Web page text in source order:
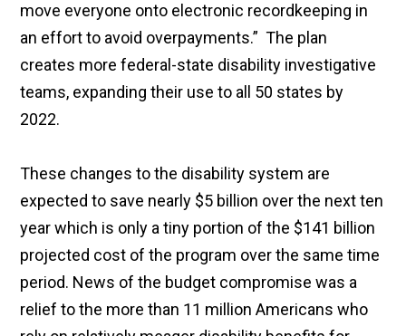
move everyone onto electronic recordkeeping in
an effort to avoid overpayments.” The plan
creates more federal-state disability investigative
teams, expanding their use to all 50 states by
2022.
These changes to the disability system are
expected to save nearly $5 billion over the next ten
year which is only a tiny portion of the $141 billion
projected cost of the program over the same time
period. News of the budget compromise was a
relief to the more than 11 million Americans who